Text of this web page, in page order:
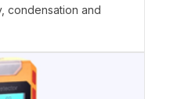
condensation and